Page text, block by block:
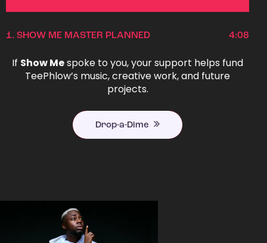
1. SHOW ME MASTER PLANNED 4:08
If Show Mespoke to you, your support helps fund
TeePhlow’s music, creative work, and future
projects.
Drop-a-Dime